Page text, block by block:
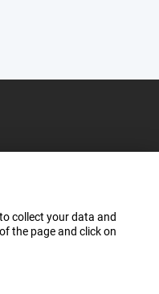
collect your data and
the page and click on